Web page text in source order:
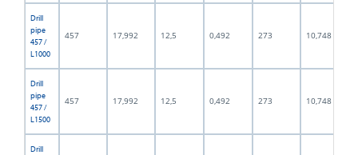
Drill
pipe
457 /
L1000
457 17,992 12,5 0,492 273 10,748
Drill
pipe
457 /
L1500
457 17,992 12,5 0,492 273 10,748
Drill